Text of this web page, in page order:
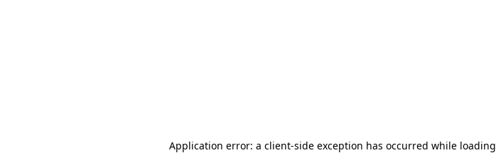
Application error: a client-side exception has occurred while loading